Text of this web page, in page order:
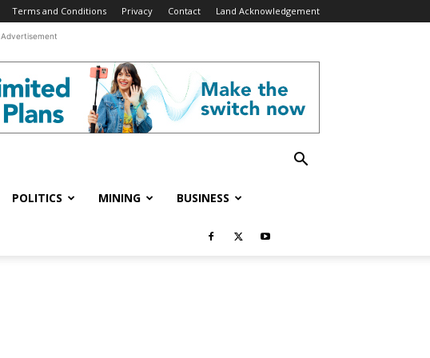
Terms and Conditions Privacy Contact Land Acknowledgement
Advertisement
POLITICS MINING BUSINESS